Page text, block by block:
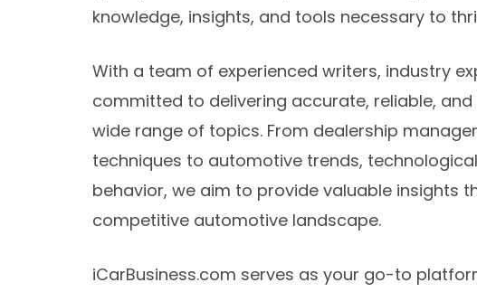
knowledge, insights, and tools necessary to
With a team of experienced writers, industry
committed to delivering accurate, reliable,
wide range of topics. From dealership
techniques to automotive trends,
behavior, we aim to provide valuable insights
competitive automotive landscape.
iCarBusiness.com serves as your go-to